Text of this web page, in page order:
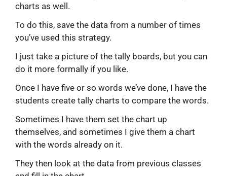
charts as well.
To do this, save the data from a number of times
you’ve used this strategy.
I just take a picture of the tally boards, but you can
do it more formally if you like.
Once I have five or so words we’ve done, I have the
students create tally charts to compare the words.
Sometimes I have them set the chart up
themselves, and sometimes I give them a chart
with the words already on it.
They then look at the data from previous classes